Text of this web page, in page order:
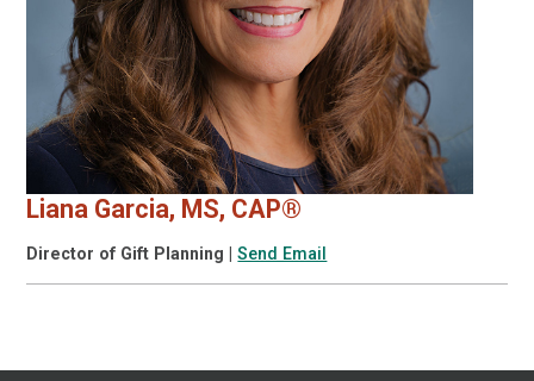
Liana Garcia, MS, CAP®
Director of Gift Planning |Send Email